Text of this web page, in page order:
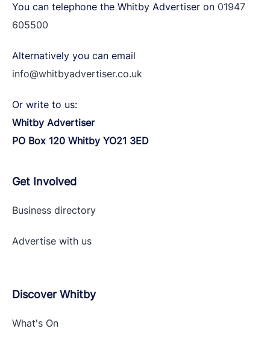
You can telephone the Whitby Advertiser on 01947
605500
Alternatively you can email
info@whitbyadvertiser.co.uk
Or write to us:
Whitby Advertiser
PO Box 120 Whitby YO21 3ED
Get Involved
Business directory
Advertise with us
Discover Whitby
What's On